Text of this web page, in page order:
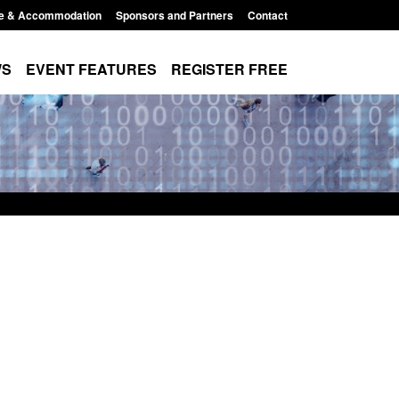
& Accommodation Sponsors and Partners Contact
EVENT FEATURES REGISTER FREE
pm